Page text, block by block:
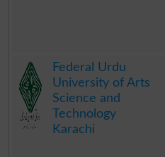
Federal Urdu
University of Arts
Science and
Technology
Karachi